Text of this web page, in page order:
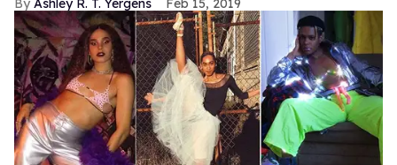
Ashley R. T. Yergens Feb 15, 2019